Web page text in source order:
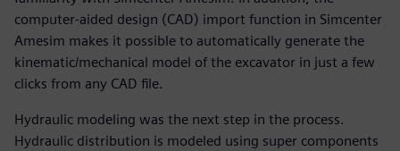
computer-aided design (CAD) import function in Simcenter
Amesim makes it possible to automatically generate the
kinematic/mechanical model of the excavator in just a few
clicks from any CAD file.
Hydraulic modeling was the next step in the process.
Hydraulic distribution is modeled using super components